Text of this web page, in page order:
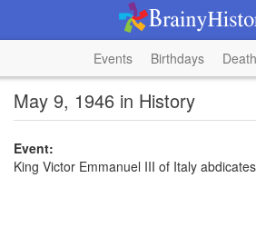
Events Birthdays
May 9, 1946 in History
Event:
King Victor Emmanuel III of Italy